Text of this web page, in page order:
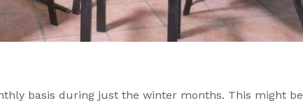
basis during just the winter months. This might